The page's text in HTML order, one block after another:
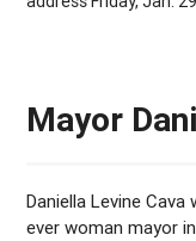
Mayor
Daniella Levine
ever woman mayor